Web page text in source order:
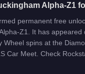
Alpha-Z1
permanent free
Z1. It has appeared
Wheel spins at the
Car Meet. Check